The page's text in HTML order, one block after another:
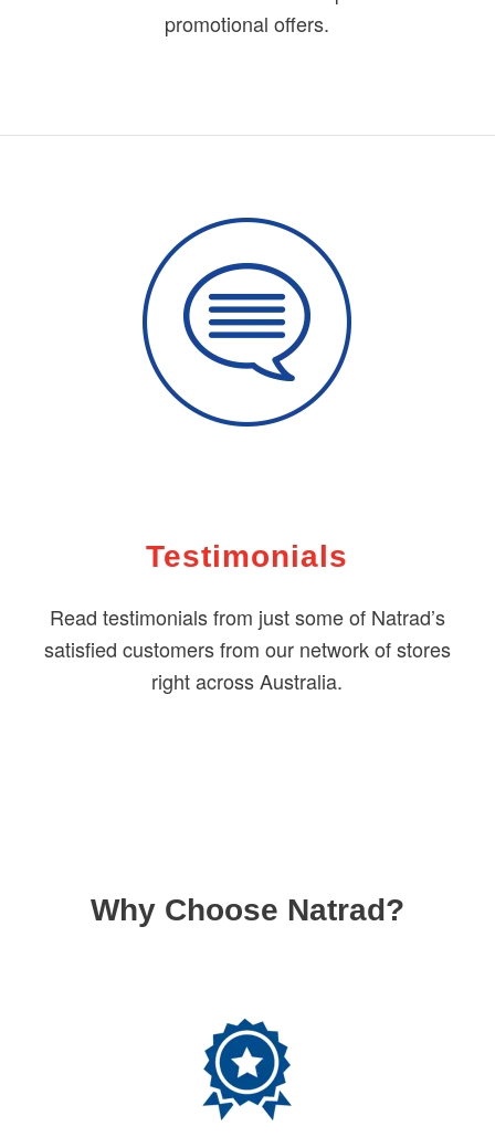
promotional offers.
Testimonials
Read testimonials from just some of Natrad’s
satisfied customers from our network of stores
right across Australia.
Why Choose Natrad?